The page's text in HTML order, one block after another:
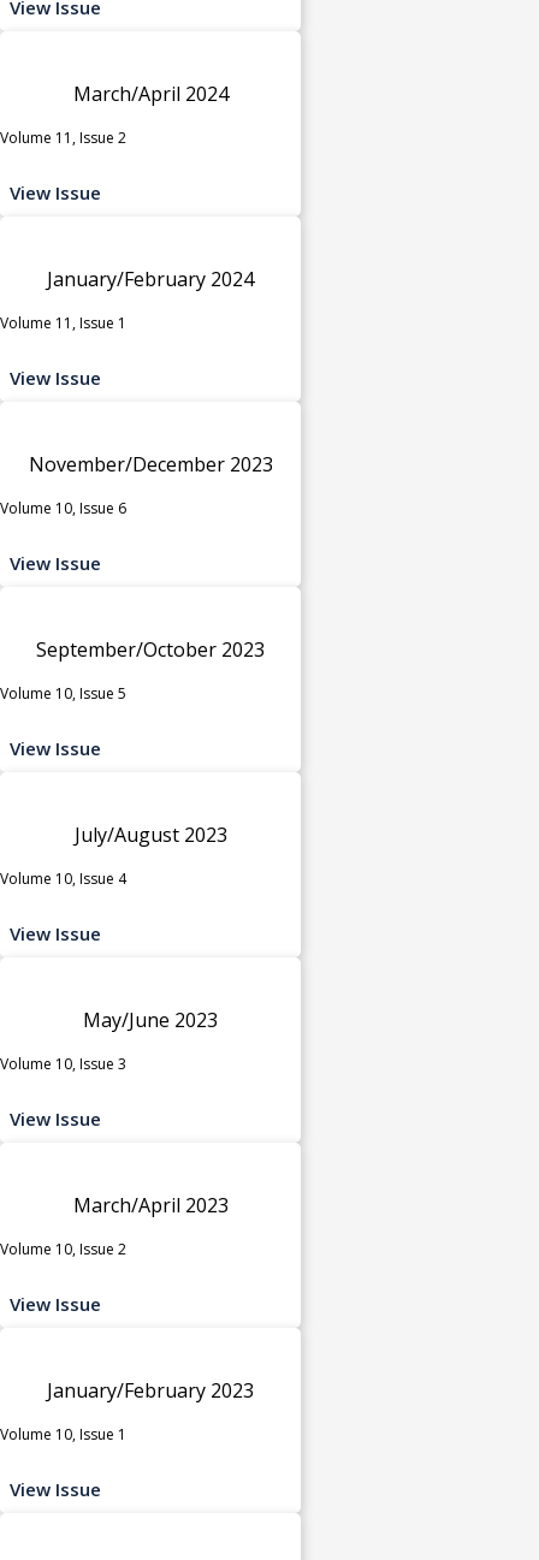
View Issue
March/April 2024
Volume 11, Issue 2
View Issue
January/February 2024
Volume 11, Issue 1
View Issue
November/December 2023
Volume 10, Issue 6
View Issue
September/October 2023
Volume 10, Issue 5
View Issue
July/August 2023
Volume 10, Issue 4
View Issue
May/June 2023
Volume 10, Issue 3
View Issue
March/April 2023
Volume 10, Issue 2
View Issue
January/February 2023
Volume 10, Issue 1
View Issue